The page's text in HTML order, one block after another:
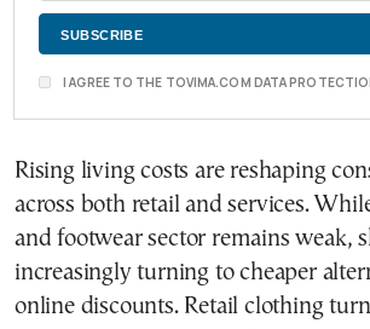
I AGREE TO THE TOVIMA.COM DATA
Rising living costs are reshaping
across both retail and services.
and footwear sector remains weak,
increasingly turning to cheaper
online discounts. Retail clothing